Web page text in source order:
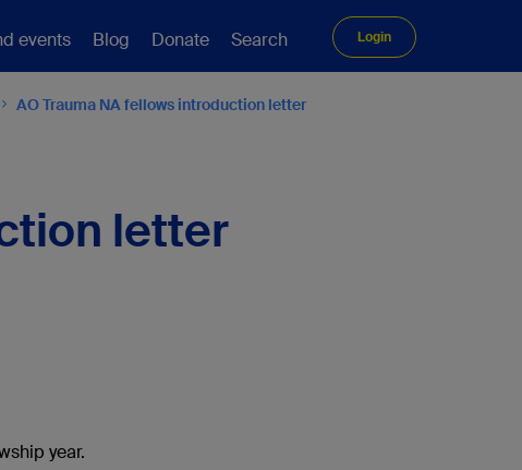
events Blog Donate Search Login
AO Trauma NA fellows introduction letter
letter
year.